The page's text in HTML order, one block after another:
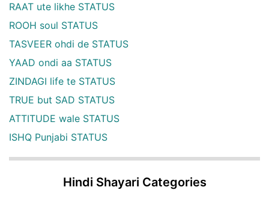
RAAT ute likhe STATUS
ROOH soul STATUS
TASVEER ohdi de STATUS
YAAD ondi aa STATUS
ZINDAGI life te STATUS
TRUE but SAD STATUS
ATTITUDE wale STATUS
ISHQ Punjabi STATUS
Hindi Shayari Categories